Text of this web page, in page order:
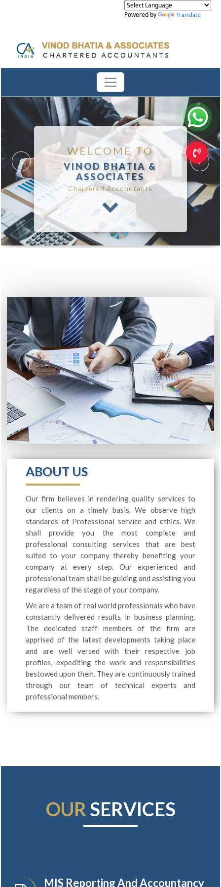
Powered by Translate
WELCOME TO
VINOD BHATIA &
ASSOCIATES
Chartered Accountants
ABOUT US
Our firm believes in rendering quality services to
our clients on a timely basis. We observe high
standards of Professional service and ethics. We
shall provide you the most complete and
professional consulting services that are best
suited to your company thereby benefiting your
company at every step. Our experienced and
professional team shall be guiding and assisting you
regardless of the stage of your company.
We are a team of real world professionals who have
constantly delivered results in business planning.
The dedicated staff members of the firm are
apprised of the latest developments taking place
and are well versed with their respective job
profiles, expediting the work and responsibilities
bestowed upon them. They are continuously trained
through our team of technical experts and
professional members.
OUR SERVICES
MIS Reporting And Accountancy